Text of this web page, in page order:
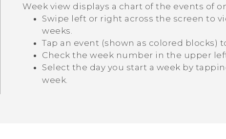
Week view displays a chart of the events of
Swipe left or right across the screen to
weeks.
Tap an event (shown as colored blocks)
Check the week number in the upper
Select the day you start a week by
week